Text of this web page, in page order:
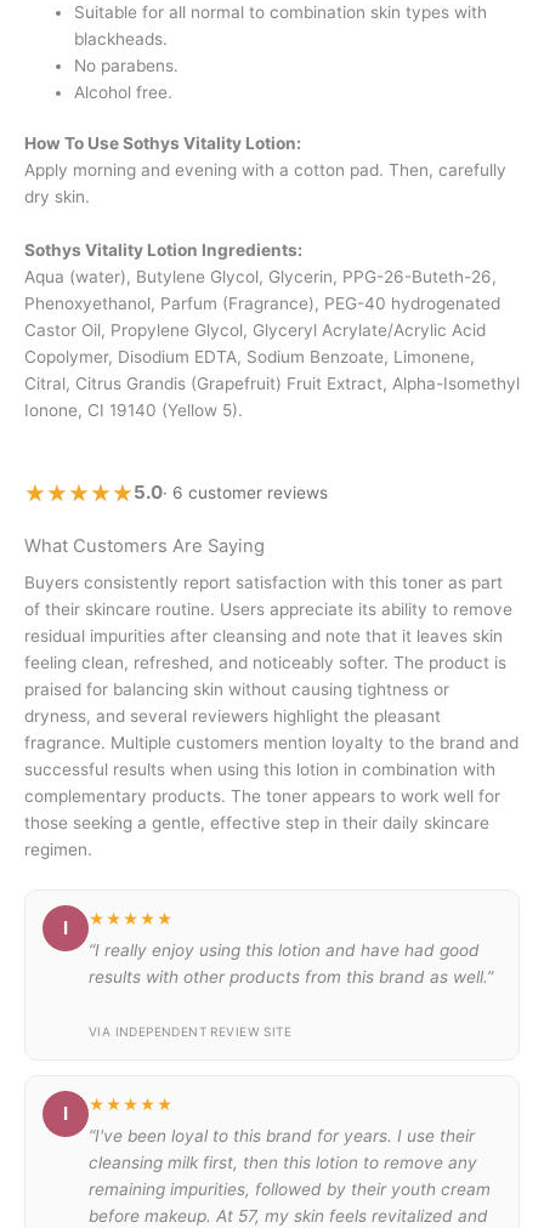
Suitable for all normal to combination skin types with
blackheads.
No parabens.
Alcohol free.
How To Use Sothys Vitality Lotion:
Apply morning and evening with a cotton pad. Then, carefully
dry skin.
Sothys Vitality Lotion Ingredients:
Aqua (water), Butylene Glycol, Glycerin, PPG-26-Buteth-26,
Phenoxyethanol, Parfum (Fragrance), PEG-40 hydrogenated
Castor Oil, Propylene Glycol, Glyceryl Acrylate/Acrylic Acid
Copolymer, Disodium EDTA, Sodium Benzoate, Limonene,
Citral, Citrus Grandis (Grapefruit) Fruit Extract, Alpha-Isomethyl
Ionone, CI 19140 (Yellow 5).
★★★★★
★★★★★5.0· 6 customer reviews
What Customers Are Saying
Buyers consistently report satisfaction with this toner as part
of their skincare routine. Users appreciate its ability to remove
residual impurities after cleansing and note that it leaves skin
feeling clean, refreshed, and noticeably softer. The product is
praised for balancing skin without causing tightness or
dryness, and several reviewers highlight the pleasant
fragrance. Multiple customers mention loyalty to the brand and
successful results when using this lotion in combination with
complementary products. The toner appears to work well for
those seeking a gentle, effective step in their daily skincare
regimen.
I ★★★★★
“I really enjoy using this lotion and have had good
results with other products from this brand as well.”
VIA INDEPENDENT REVIEW SITE
I ★★★★★
“I've been loyal to this brand for years. I use their
cleansing milk first, then this lotion to remove any
remaining impurities, followed by their youth cream
before makeup. At 57, my skin feels revitalized and